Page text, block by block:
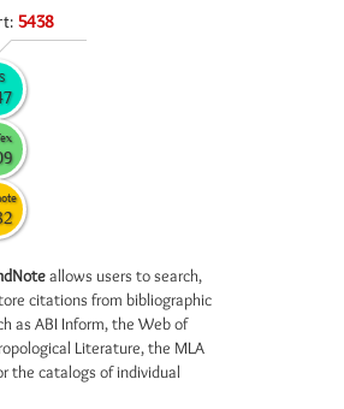
5438
allows users to search,
citations from bibliographic
as ABI Inform, the Web of
Literature, the MLA
the catalogs of individual